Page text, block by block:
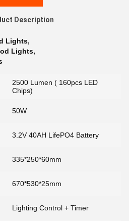
Description
Lights,
Lights,
2500 Lumen ( 160pcs LED
Chips)
50W
3.2V 40AH LifePO4 Battery
335*250*60mm
670*530*25mm
Lighting Control + Timer